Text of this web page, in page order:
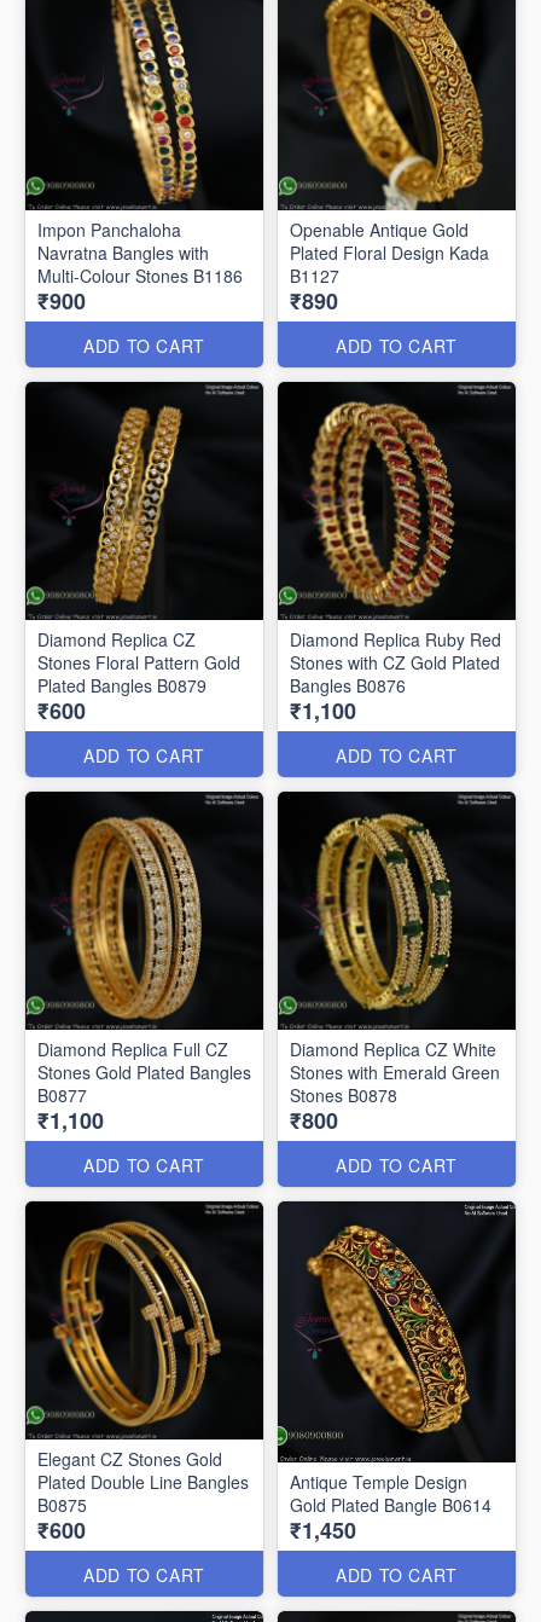
Impon Panchaloha
Navratna Bangles with
Multi-Colour Stones B1186
₹900
ADD TO CART
Openable Antique Gold
Plated Floral Design Kada
B1127
₹890
ADD TO CART
Diamond Replica CZ
Stones Floral Pattern Gold
Plated Bangles B0879
₹600
ADD TO CART
Diamond Replica Ruby Red
Stones with CZ Gold Plated
Bangles B0876
₹1,100
ADD TO CART
Diamond Replica Full CZ
Stones Gold Plated Bangles
B0877
₹1,100
ADD TO CART
Diamond Replica CZ White
Stones with Emerald Green
Stones B0878
₹800
ADD TO CART
Elegant CZ Stones Gold
Plated Double Line Bangles
B0875
₹600
ADD TO CART
Antique Temple Design
Gold Plated Bangle B0614
₹1,450
ADD TO CART